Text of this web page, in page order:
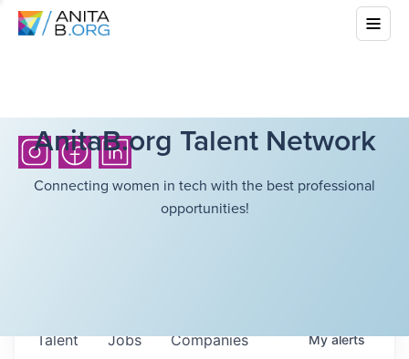
AnitaB.org Talent Network
Connecting women in tech with the best professional
opportunities!
Jobs Companies
Talent Myalerts